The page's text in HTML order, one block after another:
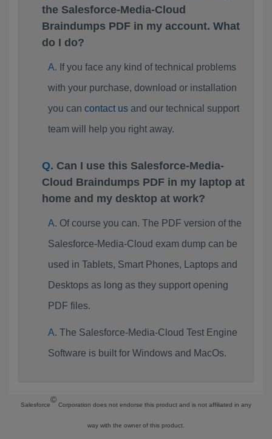
the Salesforce-Media-Cloud
Braindumps PDF in my account. What
do I do?
If you face any kind of technical problems
with your purchase, download or installation
you can contact usand our technical support
team will help you right away.
Can I use this Salesforce-Media-
Cloud Braindumps PDF in my laptop at
home and my desktop at work?
Of course you can. The PDF version of the
Salesforce-Media-Cloud exam dump can be
used in Tablets, Smart Phones, Laptops and
Desktops as long as they support opening
PDF files.
The Salesforce-Media-Cloud Test Engine
Software is built for Windows and MacOs.
Salesforce
©
Corporation does not endorse this product and is not affiliated in any
way with the owner of this product.